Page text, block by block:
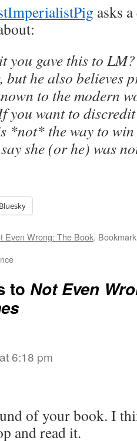
asks
you gave this to
but he also believes
to the modern
you want to
*not* the way to
she (or he) was
Bluesky
Even Wrong: The Book.
to Not Even
6:18 pm
of your book. I
and read it.